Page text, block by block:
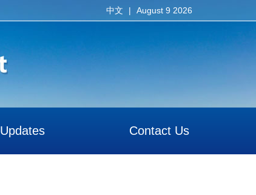
中文 | August 9 2026
Updates Contact Us